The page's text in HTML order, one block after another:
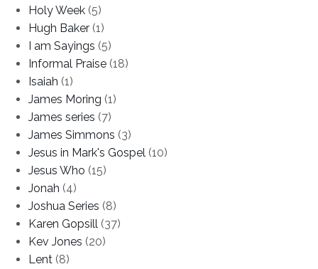
Holy Week (5)
Hugh Baker (1)
I am Sayings (5)
Informal Praise (18)
Isaiah (1)
James Moring (1)
James series (7)
James Simmons (3)
Jesus in Mark's Gospel (10)
Jesus Who (15)
Jonah (4)
Joshua Series (8)
Karen Gopsill (37)
Kev Jones (20)
Lent (8)